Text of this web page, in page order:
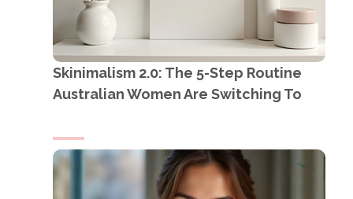
Skinimalism 2.0: The 5-Step Routine
Australian Women Are Switching To